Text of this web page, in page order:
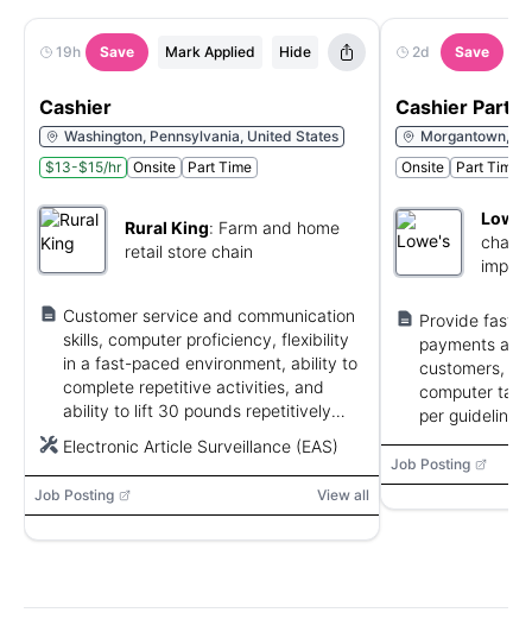
19h Save Mark Applied Hide
Cashier
Washington, Pennsylvania, United States
$13-$15/hr
Onsite Part Time
Rural King: Farm and home
retail store chain
Customer service and communication
skills, computer proficiency, flexibility
in a fast-paced environment, ability to
complete repetitive activities, and
ability to lift 30 pounds repetitively
and 31–50 pounds intermittently.
Electronic Article Surveillance (EAS)
Job Posting View all
2d Save
Cashier Part
Morgantown,
Onsite
Part Time
chain
Provide fast,
payments
customers,
computer
per guidelines.
Job Posting